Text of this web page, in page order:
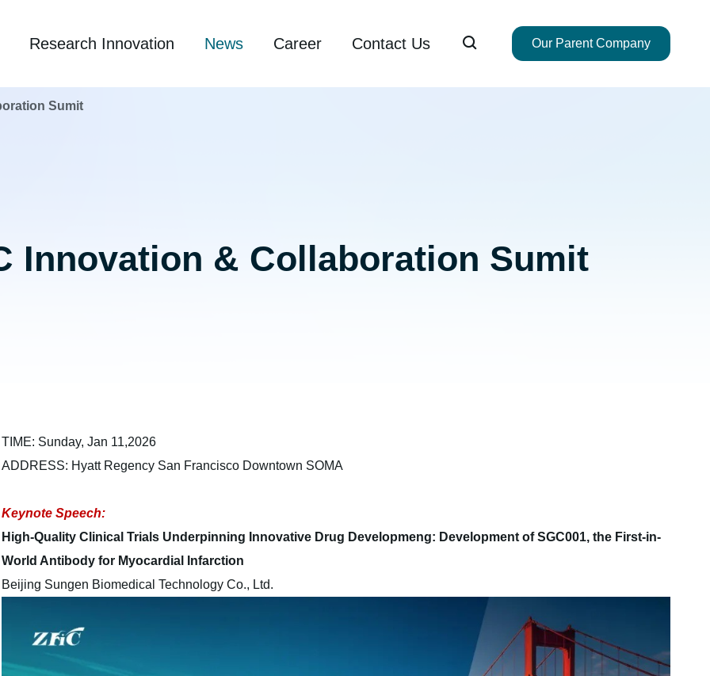
Research Innovation News Career Contact Us  Our Parent Company
Sumit
Innovation & Collaboration Sumit
TIME: Sunday, Jan 11,2026
ADDRESS: Hyatt Regency San Francisco Downtown SOMA
Keynote Speech:
High-Quality Clinical Trials Underpinning Innovative Drug Developmeng: Development of SGC001, the First-in-
World Antibody for Myocardial Infarction
Beijing Sungen Biomedical Technology Co., Ltd.